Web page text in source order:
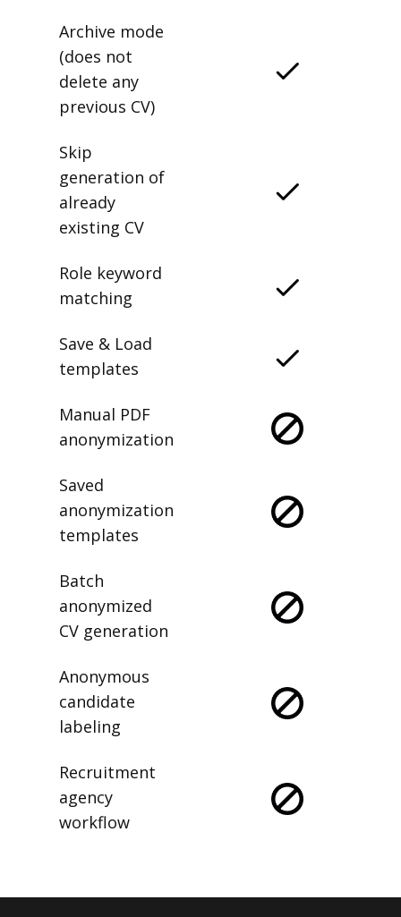
Archive mode
(does not
delete any
previous CV)
Skip
generation of
already
existing CV
Role keyword
matching
Save & Load
templates
Manual PDF
anonymization
Saved
anonymization
templates
Batch
anonymized
CV generation
Anonymous
candidate
labeling
Recruitment
agency
workflow